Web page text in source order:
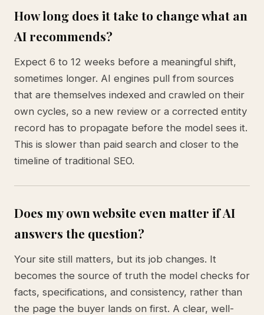
How long does it take to change what an
AI recommends?
Expect 6 to 12 weeks before a meaningful shift,
sometimes longer. AI engines pull from sources
that are themselves indexed and crawled on their
own cycles, so a new review or a corrected entity
record has to propagate before the model sees it.
This is slower than paid search and closer to the
timeline of traditional SEO.
Does my own website even matter if AI
answers the question?
Your site still matters, but its job changes. It
becomes the source of truth the model checks for
facts, specifications, and consistency, rather than
the page the buyer lands on first. A clear, well-